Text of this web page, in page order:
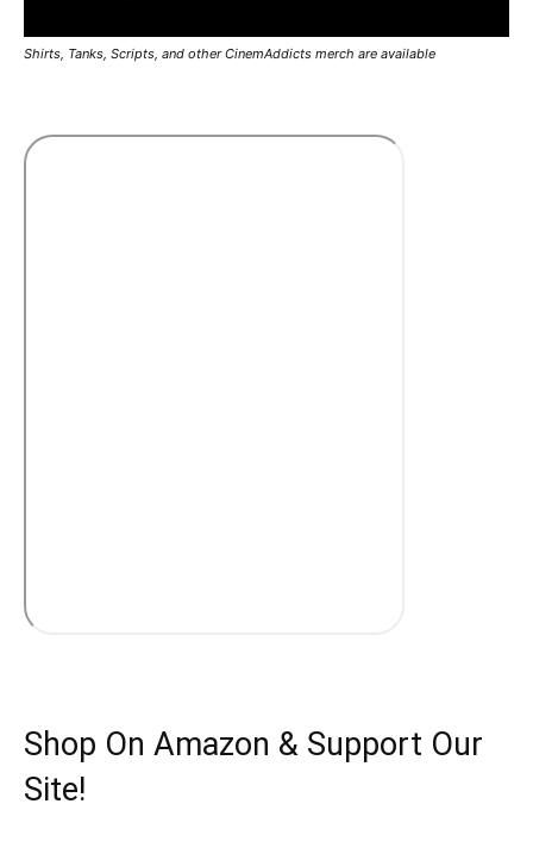
Shirts, Tanks, Scripts, and other CinemAddicts merch are available
Shop On Amazon & Support Our
Site!